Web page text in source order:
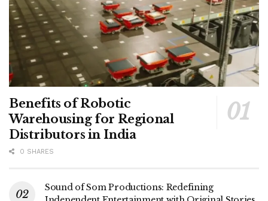
Benefits of Robotic
Warehousing for Regional
Distributors in India
0 SHARES
Sound of Som Productions: Redefining